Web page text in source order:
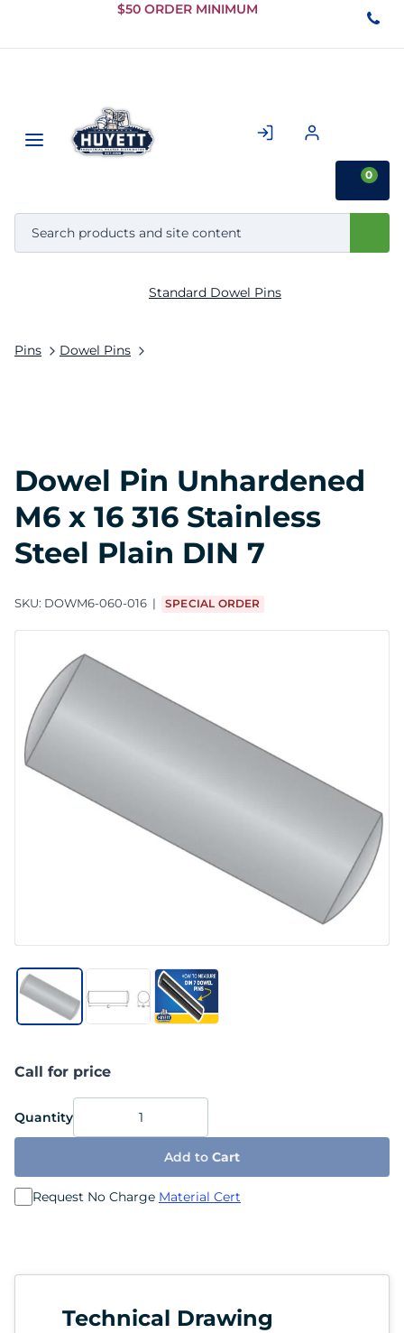
Skip to
Content
$50 ORDER MINIMUM
0
Pins Dowel Pins
Standard Dowel Pins
Dowel Pin Unhardened
M6 x 16 316 Stainless
Steel Plain DIN 7
SKU: DOWM6-060-016 SPECIAL ORDER
Call for price
Quantity
Add to Cart
Request No Charge Material Cert
Technical Drawing